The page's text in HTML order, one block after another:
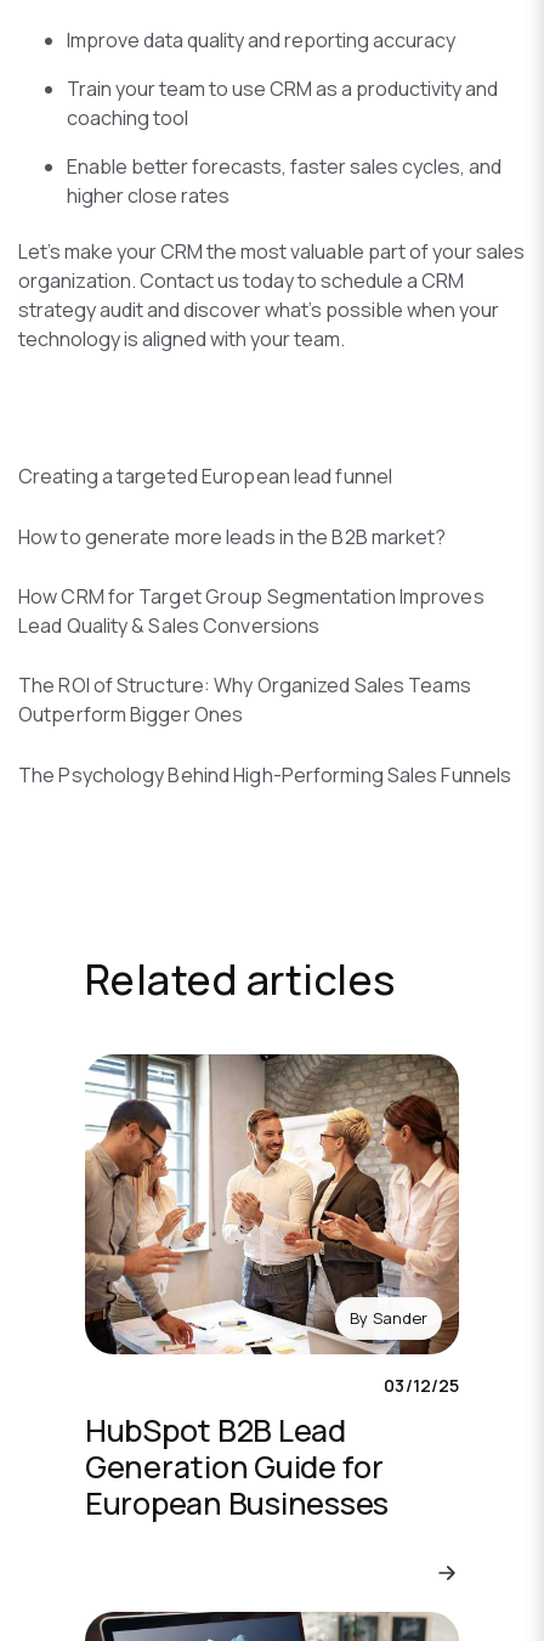
Improve data quality and reporting accuracy
Train your team to use CRM as a productivity and
coaching tool
Enable better forecasts, faster sales cycles, and
higher close rates
Let’s make your CRM the most valuable part of your sales
organization. Contact us today to schedule a CRM
strategy audit and discover what’s possible when your
technology is aligned with your team.
Creating a targeted European lead funnel
How to generate more leads in the B2B market?
How CRM for Target Group Segmentation Improves
Lead Quality & Sales Conversions
The ROI of Structure: Why Organized Sales Teams
Outperform Bigger Ones
The Psychology Behind High-Performing Sales Funnels
Related articles
By Sander
03/12/25
HubSpot B2B Lead
Generation Guide for
European Businesses